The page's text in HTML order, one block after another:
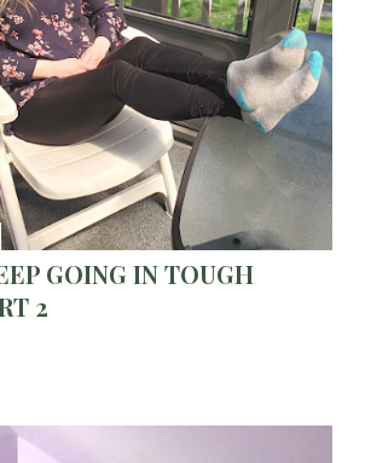
GOING IN TOUGH
2